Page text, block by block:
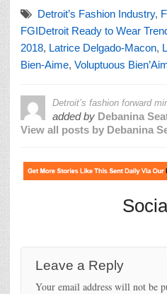
Detroit’s Fashion Industry,
FGIDetroit Ready to Wear
2018, Latrice Delgado-Macon,
Bien-Aime, Voluptuous
Detroit’s fashion forward
added by Debanina
View all posts by Debanina
Leave a Reply
Your email address will not be